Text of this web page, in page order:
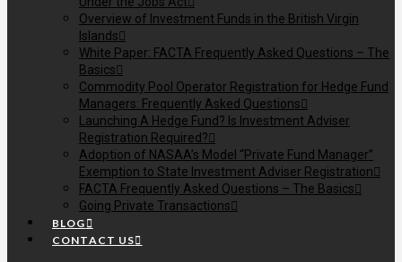
Overview of Investment Funds in the British Virgin
Islands
White Paper: FACTA Frequently Asked Questions – The
Basics
Commodity Pool Operator Registration for Hedge Fund
Managers: Frequently Asked Questions
Launching A Hedge Fund? Is Investment Adviser
Registration Required?
Adoption of NASAA’s Model “Private Fund Manager”
Exemption to State Investment Adviser Registration
FACTA Frequently Asked Questions – The Basics
Going Private Transactions
BLOG
CONTACT US